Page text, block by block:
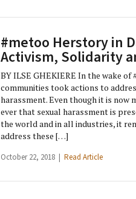
#metoo Herstory in
Activism, Solidarity
BY ILSE GHEKIERE In the wake of
communities took actions to
harassment. Even though it is now
ever that sexual harassment is
the world and in all industries, it
address these […]
October 22, 2018 | Read Article